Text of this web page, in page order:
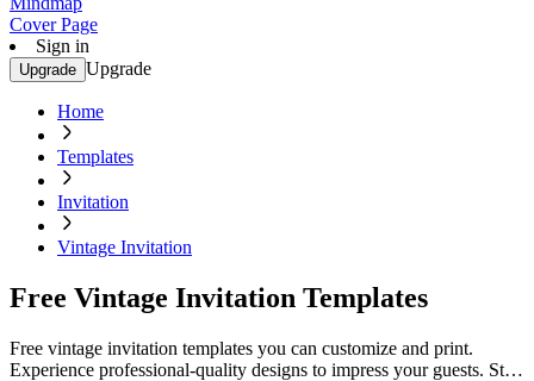
Cover Page
Sign in
Upgrade Upgrade
Home
Templates
Invitation
Vintage Invitation
Free Vintage Invitation Templates
Free vintage invitation templates you can customize and print.
Experience professional-quality designs to impress your guests. Start